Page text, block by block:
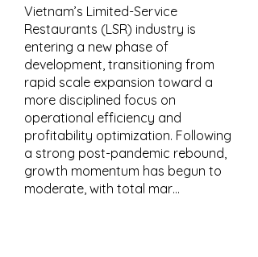
Vietnam’s Limited-Service
Restaurants (LSR) industry is
entering a new phase of
development, transitioning from
rapid scale expansion toward a
more disciplined focus on
operational efficiency and
profitability optimization. Following
a strong post-pandemic rebound,
growth momentum has begun to
moderate, with total mar…